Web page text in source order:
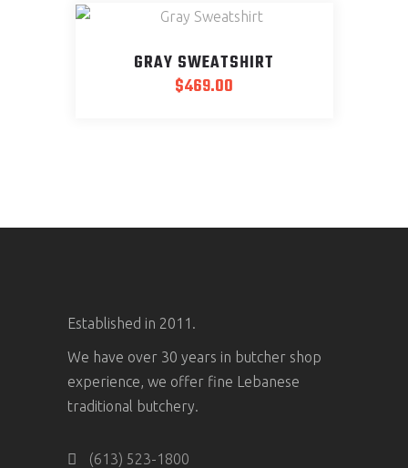
GRAY SWEATSHIRT
$469.00
Established in 2011.
We have over 30 years in butcher shop
experience, we offer fine Lebanese
traditional butchery.
(613) 523-1800